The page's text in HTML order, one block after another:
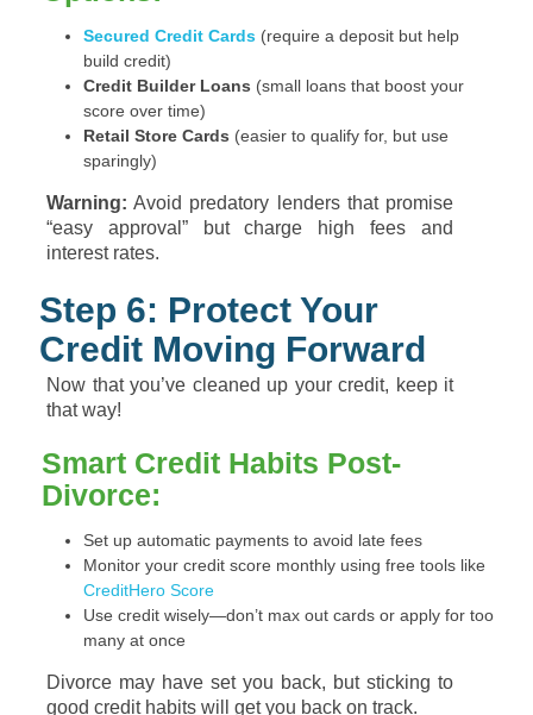
Secured Credit Cards (require a deposit but help
build credit)
Credit Builder Loans (small loans that boost your
score over time)
Retail Store Cards (easier to qualify for, but use
sparingly)
Warning: Avoid predatory lenders that promise
“easy approval” but charge high fees and
interest rates.
Step 6: Protect Your
Credit Moving Forward
Now that you’ve cleaned up your credit, keep it
that way!
Smart Credit Habits Post-
Divorce:
Set up automatic payments to avoid late fees
Monitor your credit score monthly using free tools like
CreditHero Score
Use credit wisely—don’t max out cards or apply for too
many at once
Divorce may have set you back, but sticking to
good credit habits will get you back on track.